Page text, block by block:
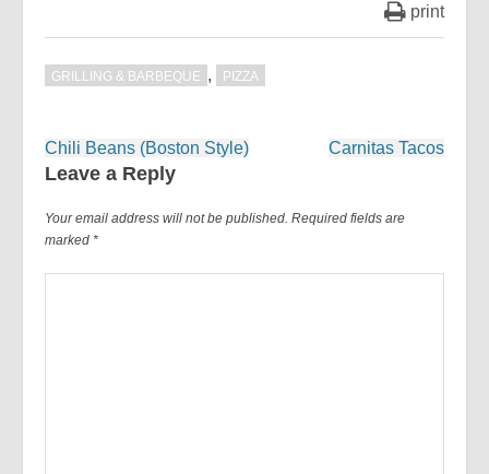
print
GRILLING & BARBEQUE , PIZZA
Post
navigation
Chili Beans (Boston Style) Carnitas Tacos
Leave a Reply
Your email address will not be published. Required fields are
marked *